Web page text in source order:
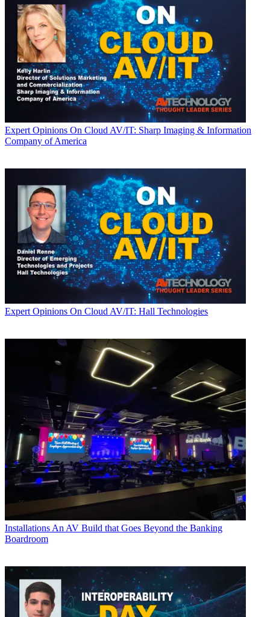
Expert Opinions On Cloud AV/IT: Sharp Imaging & Information
Company of America
Expert Opinions On Cloud AV/IT: Hall Technologies
Installations An AV Build that Goes Beyond the Banking
Boardroom